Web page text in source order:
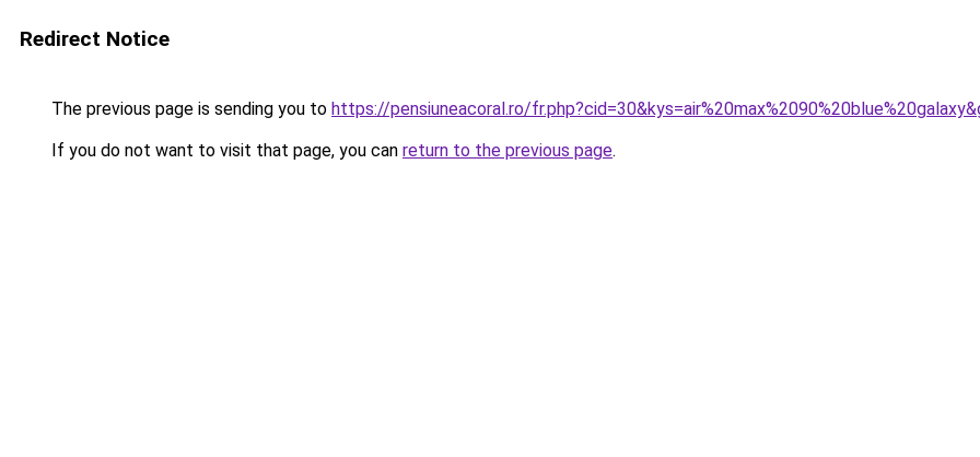
Redirect Notice
The previous page is sending you to https://pensiuneacoral.ro/
If you do not want to visit that page, you can return to the previous page.